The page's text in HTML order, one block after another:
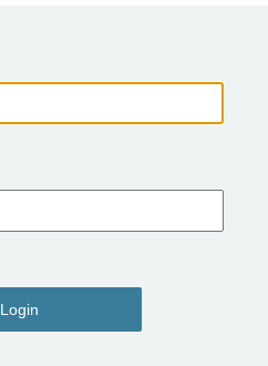
Login